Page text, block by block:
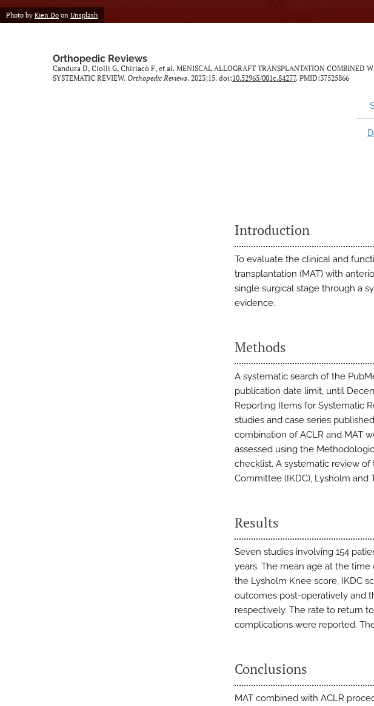
Photo by Kien Do on Unsplash
Orthopedic Reviews
Candura D, Ciolli G, Chiriacò F, et al. MENISCAL ALLOGRAFT TRANSPLANTATION COMBINED
SYSTEMATIC REVIEW. Orthopedic Reviews. 2023;15. doi:10.52965/001c.84277. PMID:37525866
Introduction
To evaluate the clinical and
transplantation (MAT) with
single surgical stage through a
evidence.
Methods
A systematic search of the
publication date limit, until
Reporting Items for Systematic
studies and case series
combination of ACLR and MAT
assessed using the
checklist. A systematic review
Committee (IKDC), Lysholm and
Results
Seven studies involving 154
years. The mean age at the
the Lysholm Knee score, IKDC
outcomes post-operatively and
respectively. The rate to return
complications were reported.
Conclusions
MAT combined with ACLR